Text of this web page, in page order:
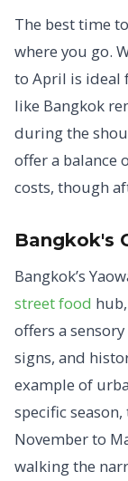
The best time
where you go.
to April is ideal
like Bangkok
during the
offer a balance
costs, though
Bangkok's
Bangkok’s
street food
offers a
signs, and
example of
specific
November to
walking the